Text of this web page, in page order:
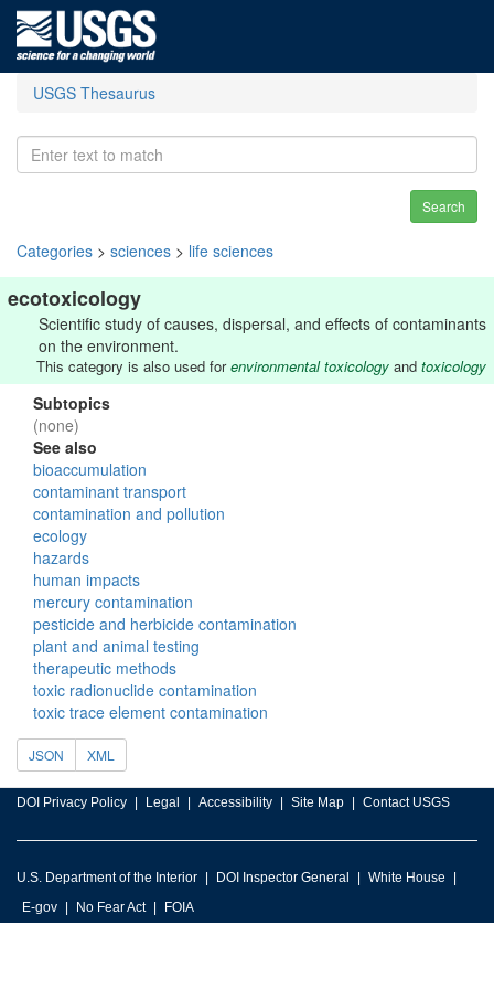
USGS Thesaurus
Search
Categories > sciences > life sciences
ecotoxicology
Scientific study of causes, dispersal, and effects of contaminants
on the environment.
This category is also used forenvironmental toxicology and toxicology
Subtopics
(none)
See also
bioaccumulation
contaminant transport
contamination and pollution
ecology
hazards
human impacts
mercury contamination
pesticide and herbicide contamination
plant and animal testing
therapeutic methods
toxic radionuclide contamination
toxic trace element contamination
JSON XML
DOI Privacy Policy Legal Accessibility Site Map Contact USGS
U.S. Department of the Interior DOI Inspector General
White House
E-gov
No Fear Act FOIA